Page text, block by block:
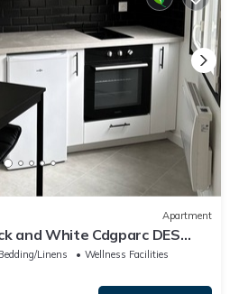
Apartment
and White Cdgparc DES
Linens
Wellness Facilities